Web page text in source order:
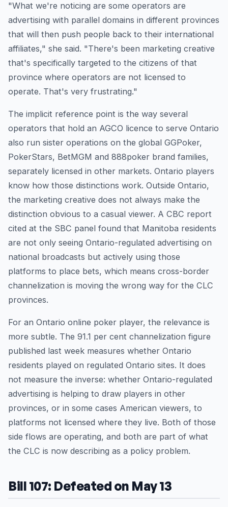
"What we're noticing are some operators are
advertising with parallel domains in different provinces
that will then push people back to their international
affiliates," she said. "There's been marketing creative
that's specifically targeted to the citizens of that
province where operators are not licensed to
operate. That's very frustrating."
The implicit reference point is the way several
operators that hold an AGCO licence to serve Ontario
also run sister operations on the global GGPoker,
PokerStars, BetMGM and 888poker brand families,
separately licensed in other markets. Ontario players
know how those distinctions work. Outside Ontario,
the marketing creative does not always make the
distinction obvious to a casual viewer. A CBC report
cited at the SBC panel found that Manitoba residents
are not only seeing Ontario-regulated advertising on
national broadcasts but actively using those
platforms to place bets, which means cross-border
channelization is moving the wrong way for the CLC
provinces.
For an Ontario online poker player, the relevance is
more subtle. The 91.1 per cent channelization figure
published last week measures whether Ontario
residents played on regulated Ontario sites. It does
not measure the inverse: whether Ontario-regulated
advertising is helping to draw players in other
provinces, or in some cases American viewers, to
platforms not licensed where they live. Both of those
side flows are operating, and both are part of what
the CLC is now describing as a policy problem.
Bill 107: Defeated on May 13